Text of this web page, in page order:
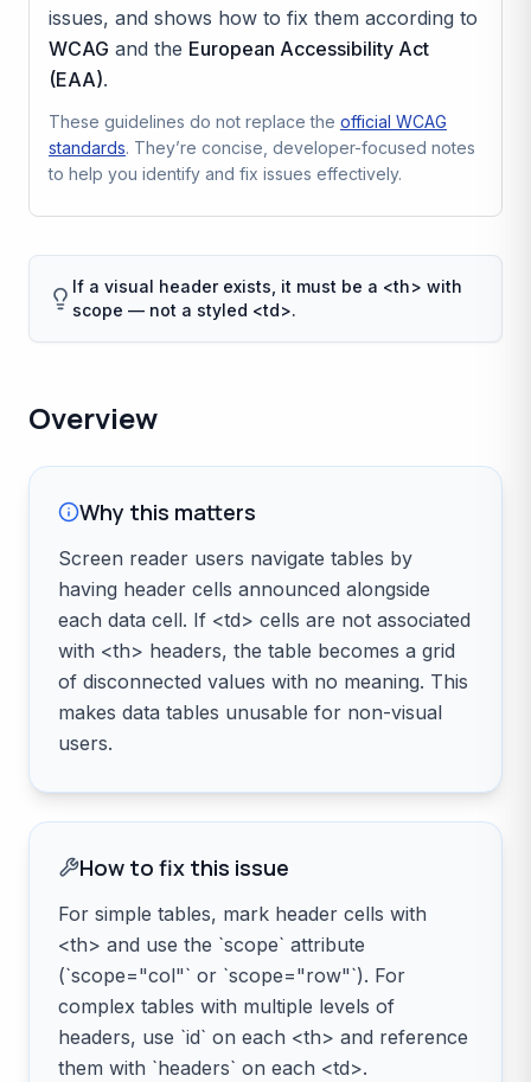
issues, and shows how to fix them according to
WCAG and the European Accessibility Act
(EAA).
These guidelines do not replace the official WCAG
standards. They’re concise, developer-focused notes
to help you identify and fix issues effectively.
If a visual header exists, it must be a <th> with
scope — not a styled <td>.
Overview
Why this matters
Screen reader users navigate tables by
having header cells announced alongside
each data cell. If <td> cells are not associated
with <th> headers, the table becomes a grid
of disconnected values with no meaning. This
makes data tables unusable for non-visual
users.
How to fix this issue
For simple tables, mark header cells with
<th> and use the `scope` attribute
(`scope="col"` or `scope="row"`). For
complex tables with multiple levels of
headers, use `id` on each <th> and reference
them with `headers` on each <td>.